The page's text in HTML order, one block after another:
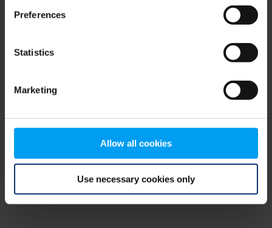
Preferences
Statistics
Marketing
Allow all cookies
Use necessary cookies only